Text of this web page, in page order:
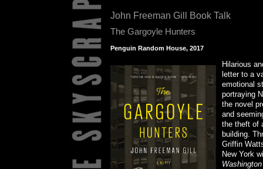
John Freeman Gill Book Talk
The Gargoyle Hunters
Penguin Random House, 2017
Hilarious
letter to a
emotional
portraying
the novel
and
the theft of
building.
Griffin
New York